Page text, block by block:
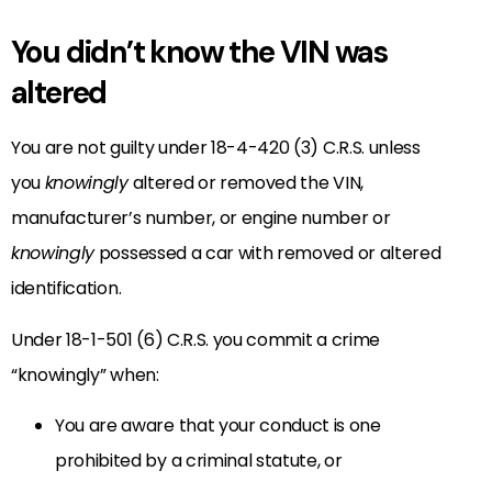
You didn’t know the VIN was
altered
You are not guilty under 18-4-420 (3) C.R.S. unless
youknowinglyaltered or removed the VIN,
manufacturer’s number, or engine number or
knowinglypossessed a car with removed or altered
identification.
Under 18-1-501 (6) C.R.S. you commit a crime
“knowingly” when:
You are aware that your conduct is one
prohibited by a criminal statute, or